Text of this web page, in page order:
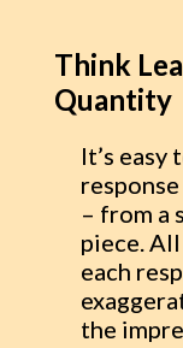
Think
Quantity
It’s easy
– from a
piece.
each
the